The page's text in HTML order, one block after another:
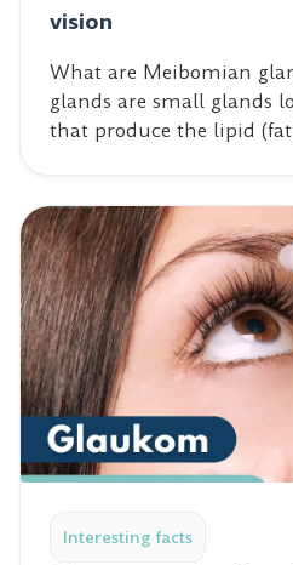
vision
What are Meibomian
glands are small glands
that produce the lipid
Interesting facts